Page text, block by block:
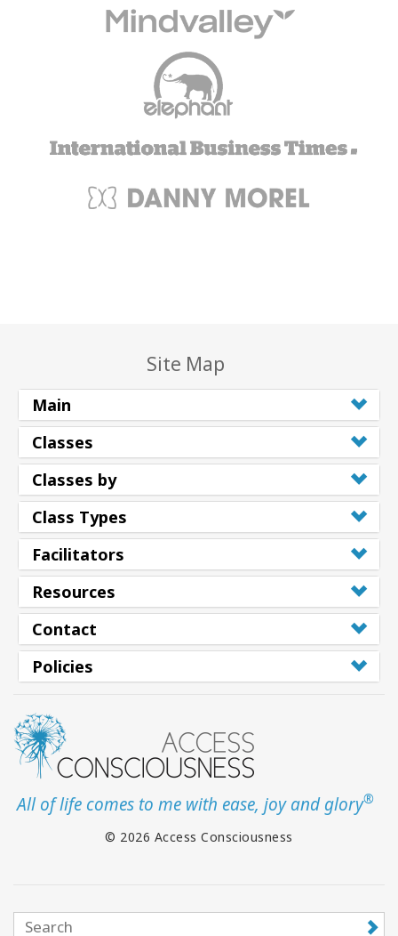
Site Map
Main
Classes
Classes by
Class Types
Facilitators
Resources
Contact
Policies
All of life comes to me with ease, joy and glory®
© 2026 Access Consciousness